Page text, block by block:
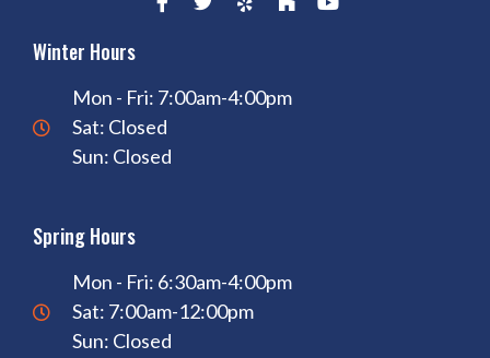
Winter Hours
Mon - Fri: 7:00am-4:00pm
Sat: Closed
Sun: Closed
Spring Hours
Mon - Fri: 6:30am-4:00pm
Sat: 7:00am-12:00pm
Sun: Closed